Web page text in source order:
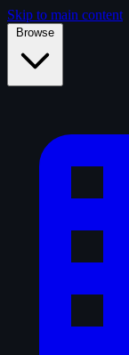
Skip to main content
Browse